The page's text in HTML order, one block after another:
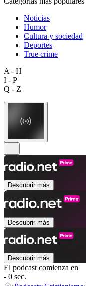
Noticias
Humor
Cultura y sociedad
Deportes
True crime
A - H
I - P
Q - Z
Descubrir más
Descubrir más
Descubrir más
El podcast comienza en
- 0 sec.